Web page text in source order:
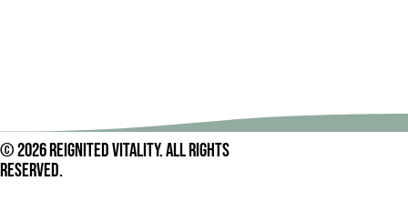
© 2026 Reignited Vitality. All rights
reserved.